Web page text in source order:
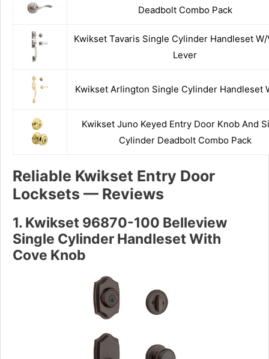
Deadbolt Combo Pack
Kwikset Tavaris Single Cylinder Handleset W/
Lever
Kwikset Arlington Single Cylinder Handleset
Kwikset Juno Keyed Entry Door Knob And
Cylinder Deadbolt Combo Pack
Reliable Kwikset Entry Door
Locksets — Reviews
1. Kwikset 96870-100 Belleview
Single Cylinder Handleset With
Cove Knob